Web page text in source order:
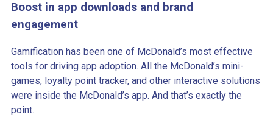
Boost in app downloads and brand
engagement
Gamification has been one of McDonald’s most effective
tools for driving app adoption. All the McDonald’s mini-
games, loyalty point tracker, and other interactive solutions
were inside the McDonald’s app. And that’s exactly the
point.